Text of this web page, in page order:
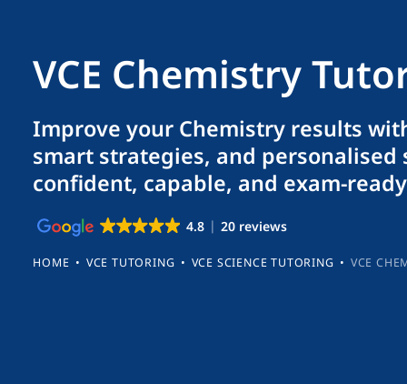
VCE Chemistry
Improve your Chemistry results
smart strategies, and personalised
confident, capable, and exam-
4.8 20 reviews
HOME • VCE TUTORING • VCE SCIENCE TUTORING • VCE